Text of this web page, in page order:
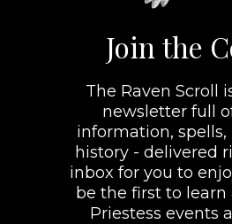
Join the
The Raven Scroll
newsletter full
information, spells,
history - delivered
inbox for you to
be the first to learn
Priestess events